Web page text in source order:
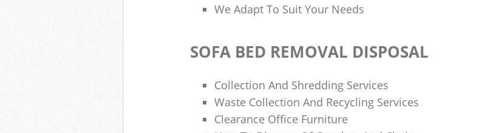
We Adapt To Suit Your Needs
SOFA BED REMOVAL DISPOSAL
Collection And Shredding Services
Waste Collection And Recycling Services
Clearance Office Furniture